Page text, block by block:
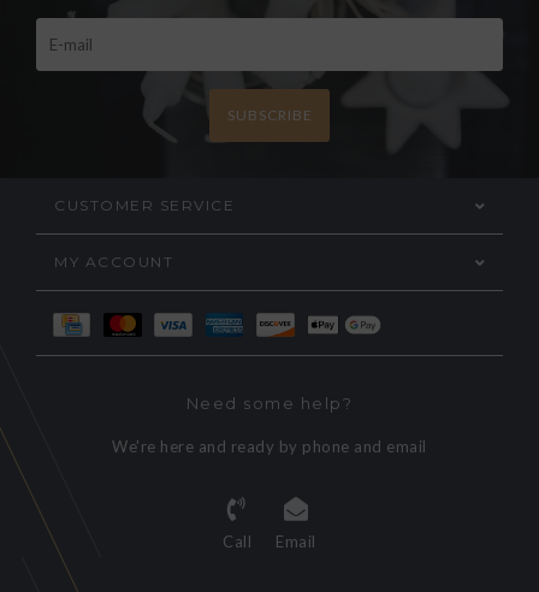
SUBSCRIBE
CUSTOMER SERVICE
MY ACCOUNT
Need some help?
We're here and ready by phone and email
Call Email